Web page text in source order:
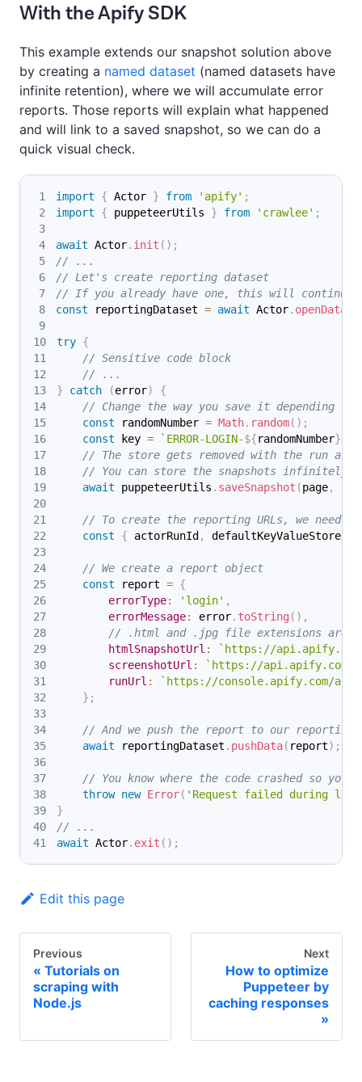
With the Apify SDK
This example extends our snapshot solution above
by creating a named dataset (named datasets have
infinite retention), where we will accumulate error
reports. Those reports will explain what happened
and will link to a saved snapshot, so we can do a
quick visual check.
import { Actor } from 'apify' ;
import
{ puppeteerUtils } from 'crawlee' ;
await Actor. init ( ) ;
// ...
// Let's create reporting dataset
// If you already have one, this will continue
const reportingDataset = await Actor.
try {
// Sensitive code block
// ...
}
catch (error)
{
// Change the way you save it depending on
const randomNumber = Math. random( ) ;
const key = ` ERROR-LOGIN-${randomNumber}
// The store gets removed with the run
// You can store the snapshots infinitely in
await puppeteerUtils . saveSnapshot (page,
// To create the reporting URLs, we need
const
{ actorRunId , defaultKeyValueStoreId
// We create a report object
const report = {
errorType: 'login' ,
errorMessage: error. toString ( ) ,
// .html and .jpg file extensions are
htmlSnapshotUrl : ` https://
screenshotUrl : ` https://api.apify.com/
runUrl : ` https://console.apify.com/
} ;
// And we push the report to our reporting
await reportingDataset . pushData( report) ;
// You know where the code crashed so you
throw new Error( 'Request failed during
}
// ...
await Actor. exit ( ) ;
Edit this page
Previous
Tutorials on
scraping with
Node.js
Next
How to optimize
Puppeteer by
caching responses